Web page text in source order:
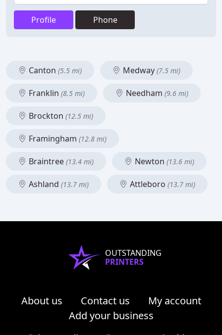
Profile Phone
Canton (5.5 mi) Medway (7.5 mi)
Franklin (8.5 mi) Needham (9.6 mi)
Brockton (12.5 mi)
Framingham (12.8 mi)
Braintree (13.4 mi) Newton (13.6 mi)
Ashland (13.7 mi) Attleboro (13.7 mi)
OUTSTANDING
PRINTERS
About us Contact us
My account
Add your business